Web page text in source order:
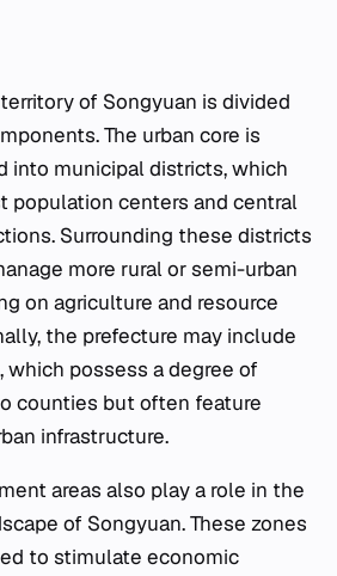
of Songyuan is divided
The urban core is
into municipal districts, which
population centers and central
Surrounding these districts
more rural or semi-urban
on agriculture and resource
the prefecture may include
possess a degree of
counties but often feature
infrastructure.
areas also play a role in the
of Songyuan. These zones
to stimulate economic